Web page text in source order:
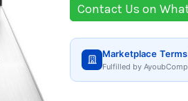
Contact Us on
Marketplace
Fulfilled by